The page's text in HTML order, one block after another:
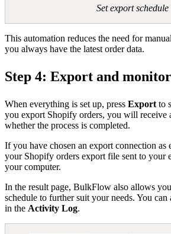
Set export schedule
This automation reduces the need for
you always have the latest order data.
Step 4: Export and
When everything is set up, press Export to
you export Shopify orders, you will receive
whether the process is completed.
If you have chosen an export connection as
your Shopify orders export file sent to your
your computer.
In the result page, BulkFlow also allows
schedule to further suit your needs. You can
in the Activity Log.